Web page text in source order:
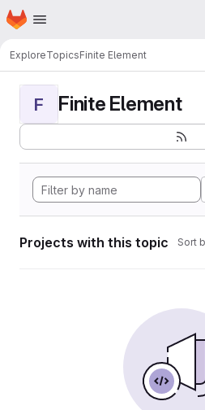
Skip to main content
Homepage
ExploreTopicsFinite Element
F Finite Element
Projects with this topic Sort